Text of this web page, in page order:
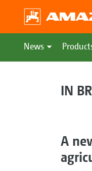
News
IN
A